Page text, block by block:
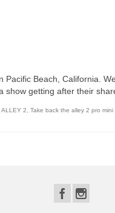
Beach, California.
getting after their
ALLEY 2 Take back the alley 2 pro